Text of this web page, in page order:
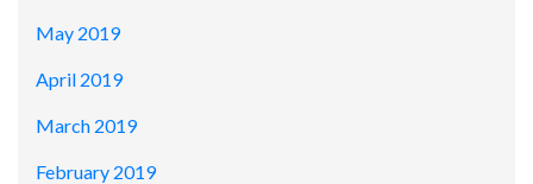
May 2019
April 2019
March 2019
February 2019